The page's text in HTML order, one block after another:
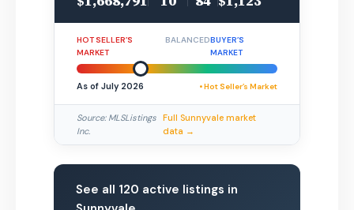
HOT SELLER’S
MARKET
BALANCEDBUYER’S
MARKET
As of July 2026 • Hot Seller’s Market
Source: MLSListings
Inc.
Full Sunnyvale market
data →
See all 120 active listings in